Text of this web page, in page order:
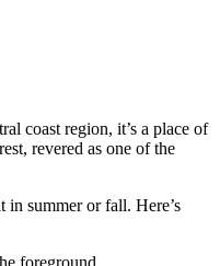
coast region, it’s a place of
revered as one of the
summer or fall. Here’s